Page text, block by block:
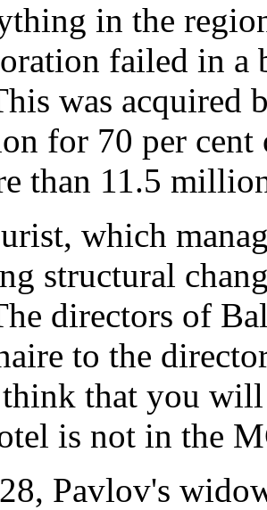
in the
failed in a
was acquired
for 70 per cent
than 11.5
which
structural
directors of
to the
that you will
is not in the
Pavlov's